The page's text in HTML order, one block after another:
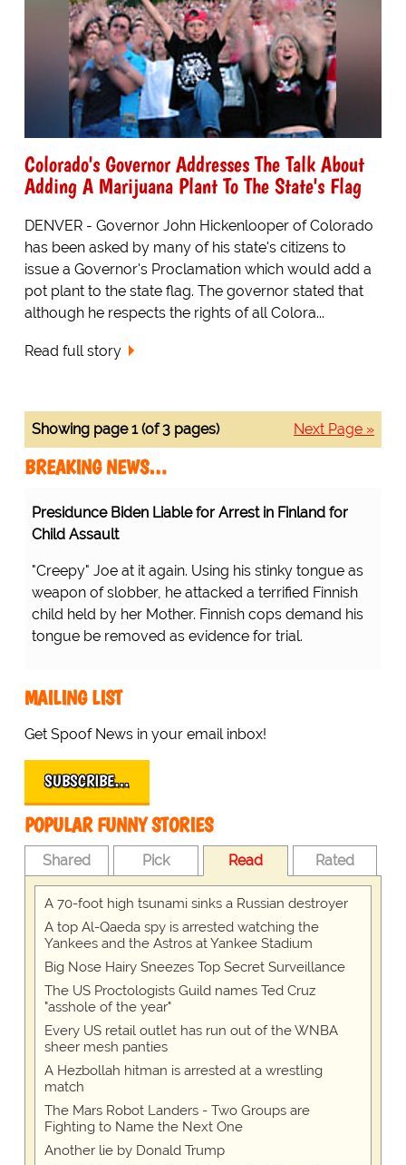
Colorado's Governor Addresses The Talk About
Adding A Marijuana Plant To The State's Flag
DENVER - Governor John Hickenlooper of Colorado
has been asked by many of his state's citizens to
issue a Governor's Proclamation which would add a
pot plant to the state flag. The governor stated that
although he respects the rights of all Colora...
Read full story
Next Page »
Showing page 1 (of 3 pages)
BREAKING NEWS…
Presidunce Biden Liable for Arrest in Finland for
Child Assault
"Creepy" Joe at it again. Using his stinky tongue as
weapon of slobber, he attacked a terrified Finnish
child held by her Mother. Finnish cops demand his
tongue be removed as evidence for trial.
MAILING LIST
Get Spoof News in your email inbox!
SUBSCRIBE…
POPULAR FUNNY STORIES
Shared Pick Read Rated
A 70-foot high tsunami sinks a Russian destroyer
A top Al-Qaeda spy is arrested watching the
Yankees and the Astros at Yankee Stadium
Big Nose Hairy Sneezes Top Secret Surveillance
The US Proctologists Guild names Ted Cruz
"asshole of the year"
Every US retail outlet has run out of the WNBA
sheer mesh panties
A Hezbollah hitman is arrested at a wrestling
match
The Mars Robot Landers - Two Groups are
Fighting to Name the Next One
Another lie by Donald Trump